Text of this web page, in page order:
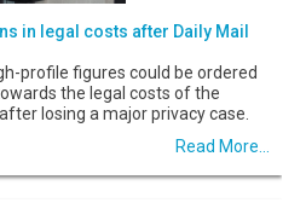
in legal costs after Daily Mail
profile figures could be ordered
the legal costs of the
losing a major privacy case.
Read More...